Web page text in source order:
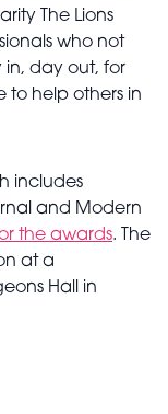
The Lions
who not
in, day out, for
to help others in
includes
and Modern
the awards. The
at a
Hall in